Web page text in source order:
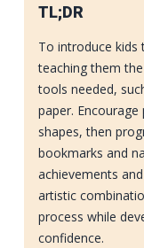
TL;DR
To introduce
teaching them
tools needed,
paper.
shapes, then
bookmarks and
achievements
artistic
process while
confidence.